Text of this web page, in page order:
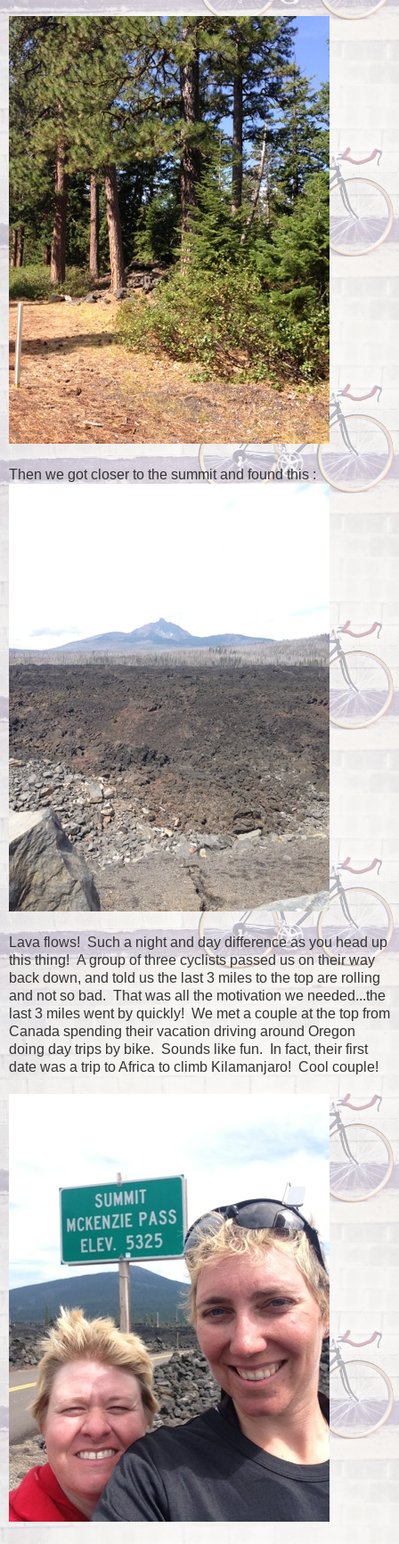
Then we got closer to the summit and found this :
Lava flows! Such a night and day difference as you head up
this thing! A group of three cyclists passed us on their way
back down, and told us the last 3 miles to the top are rolling
and not so bad. That was all the motivation we needed...the
last 3 miles went by quickly! We met a couple at the top from
Canada spending their vacation driving around Oregon
doing day trips by bike. Sounds like fun. In fact, their first
date was a trip to Africa to climb Kilamanjaro! Cool couple!